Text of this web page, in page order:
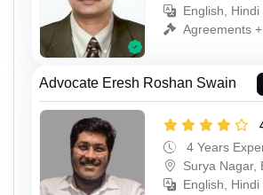
English, Hindi
Agreements
Advocate Eresh Roshan Swain
4 Years
Surya Nagar,
English, Hindi